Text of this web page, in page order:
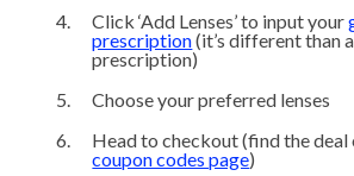
Click ‘Add Lenses’ to input your
prescription(it’s different than
prescription)
Choose your preferred lenses
Head to checkout (find the deal
coupon codes page)